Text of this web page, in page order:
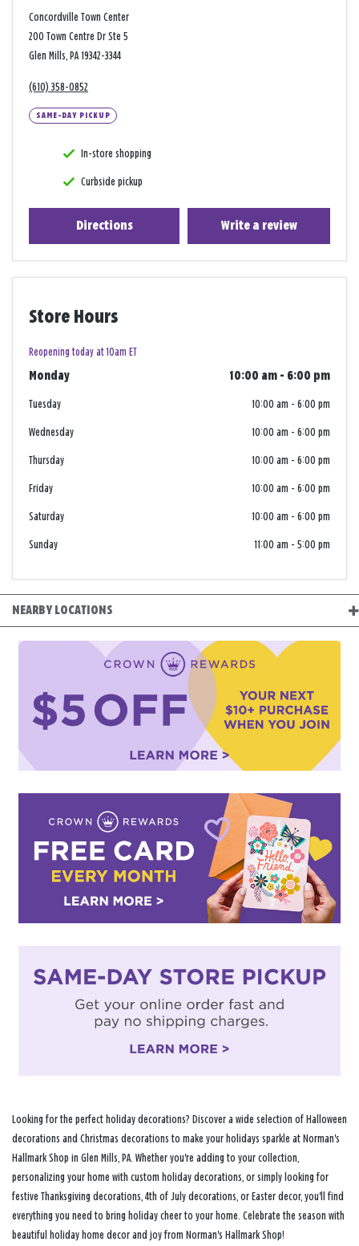
Concordville Town Center
200 Town Centre Dr Ste 5
Glen Mills, PA 19342-3344
(610) 358-0852
SAME-DAY PICKUP
In-store shopping
Curbside pickup
Directions Write a review
Store Hours
Reopening today at 10am ET
Monday 10:00 am - 6:00 pm
Tuesday 10:00 am - 6:00 pm
Wednesday 10:00 am - 6:00 pm
Thursday 10:00 am - 6:00 pm
Friday 10:00 am - 6:00 pm
Saturday 10:00 am - 6:00 pm
Sunday 11:00 am - 5:00 pm
NEARBY LOCATIONS
Looking for the perfect holiday decorations? Discover a wide selection of Halloween
decorations and Christmas decorations to make your holidays sparkle at Norman's
Hallmark Shop in Glen Mills, PA. Whether you're adding to your collection,
personalizing your home with custom holiday decorations, or simply looking for
festive Thanksgiving decorations, 4th of July decorations, or Easter decor, you'll find
everything you need to bring holiday cheer to your home. Celebrate the season with
beautiful holiday home decor and joy from Norman's Hallmark Shop!